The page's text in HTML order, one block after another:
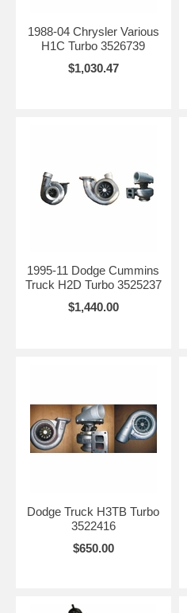
1988-04 Chrysler Various
H1C Turbo 3526739
$1,030.47
1995-11 Dodge Cummins
Truck H2D Turbo 3525237
$1,440.00
Dodge Truck H3TB Turbo
3522416
$650.00